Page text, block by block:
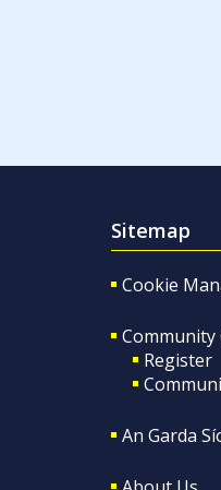
Sitemap
Cookie
Community
Register
An Garda